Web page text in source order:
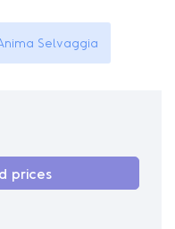
Selvaggia
prices